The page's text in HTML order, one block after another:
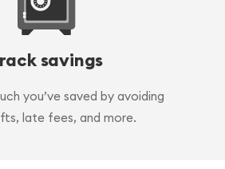
savings
you’ve saved by avoiding
late fees, and more.